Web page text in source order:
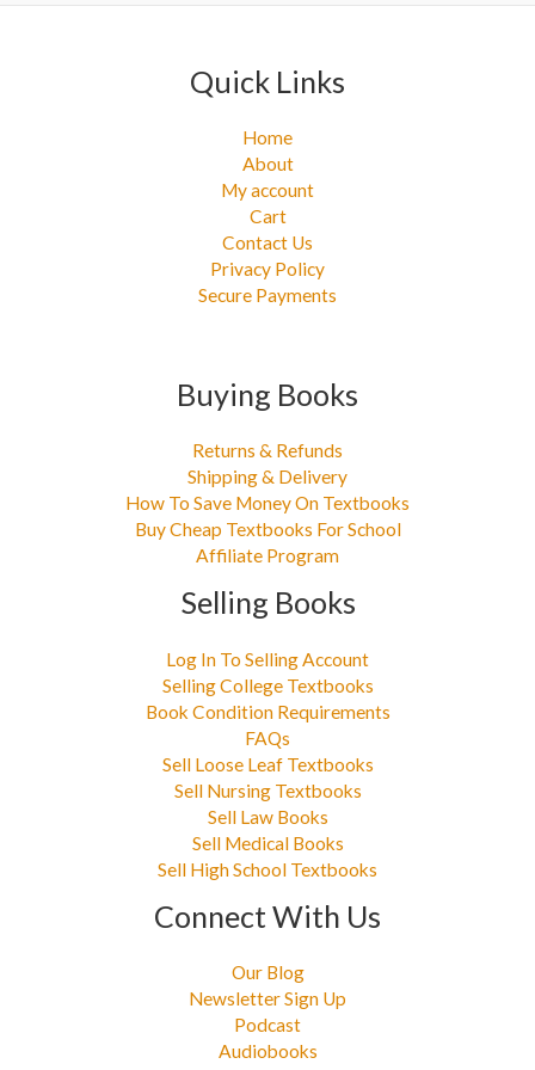
Quick Links
Home
About
My account
Cart
Contact Us
Privacy Policy
Secure Payments
Buying Books
Returns & Refunds
Shipping & Delivery
How To Save Money On Textbooks
Buy Cheap Textbooks For School
Affiliate Program
Selling Books
Log In To Selling Account
Selling College Textbooks
Book Condition Requirements
FAQs
Sell Loose Leaf Textbooks
Sell Nursing Textbooks
Sell Law Books
Sell Medical Books
Sell High School Textbooks
Connect With Us
Our Blog
Newsletter Sign Up
Podcast
Audiobooks